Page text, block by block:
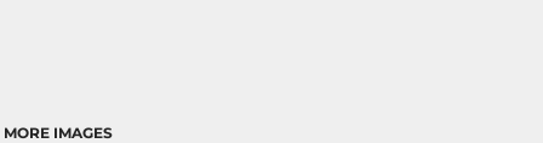
MORE IMAGES